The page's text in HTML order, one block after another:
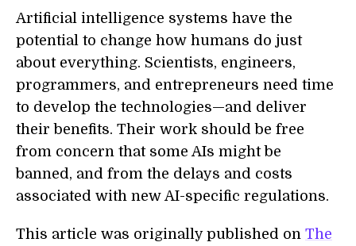
Artificial intelligence systems have the
potential to change how humans do just
about everything. Scientists, engineers,
programmers, and entrepreneurs need time
to develop the technologies—and deliver
their benefits. Their work should be free
from concern that some AIs might be
banned, and from the delays and costs
associated with new AI-specific regulations.
This article was originally published on The